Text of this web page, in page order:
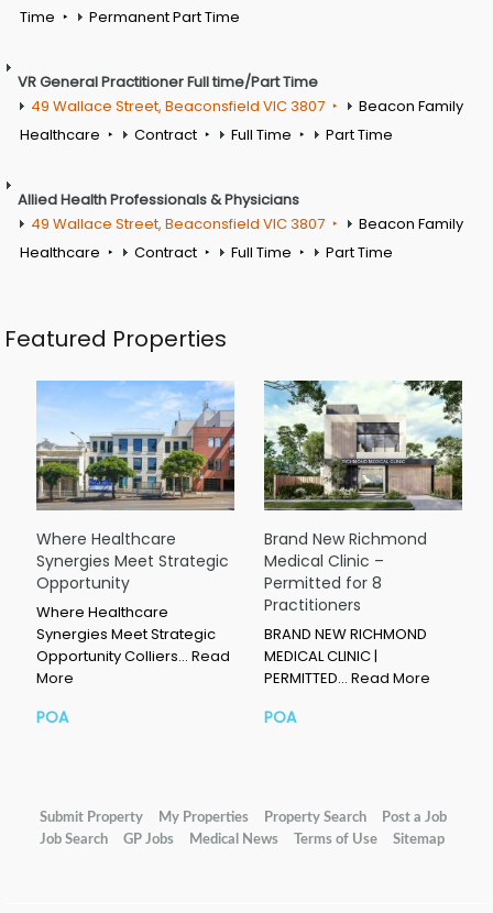
Time
Permanent Part Time
VR General Practitioner Full time/Part Time
49 Wallace Street, Beaconsfield VIC 3807
Beacon Family
Healthcare
Contract Full Time Part Time
Allied Health Professionals & Physicians
49 Wallace Street, Beaconsfield VIC 3807
Beacon Family
Healthcare
Contract Full Time Part Time
Featured Properties
Where Healthcare
Synergies Meet Strategic
Opportunity
Where Healthcare
Synergies Meet Strategic
Opportunity Colliers… Read
More
POA
Brand New Richmond
Medical Clinic –
Permitted for 8
Practitioners
BRAND NEW RICHMOND
MEDICAL CLINIC |
PERMITTED… Read More
POA
Submit Property My Properties Property Search
Post a Job
Job Search
GP Jobs Medical News Terms of Use Sitemap